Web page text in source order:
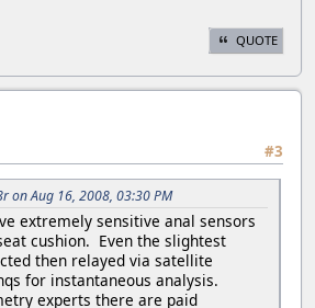
QUOTE
#3
on Aug 16, 2008, 03:30 PM
extremely sensitive anal sensors
cushion. Even the slightest
then relayed via satellite
for instantaneous analysis.
experts there are paid